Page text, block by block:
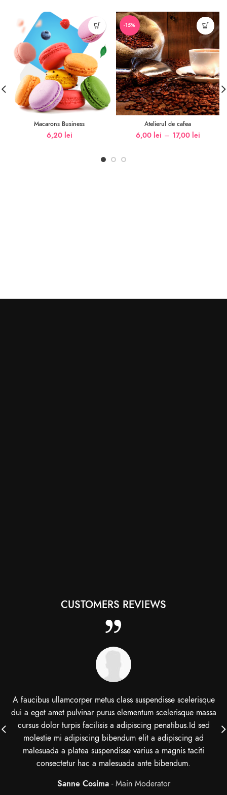
Macarons Business
6,20 lei
-15%
Atelierul de cafea
6,00 lei – 17,00 lei
CUSTOMERS REVIEWS
A faucibus ullamcorper metus class suspendisse scelerisque
dui a eget amet pulvinar purus elementum scelerisque massa
cursus dolor turpis facilisis a adipiscing penatibus.Id sed
molestie mi adipiscing bibendum elit a adipiscing ad
malesuada a platea suspendisse varius a magnis taciti
consectetur hac a malesuada ante bibendum.
Sanne Cosima Main Moderator